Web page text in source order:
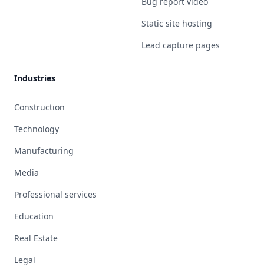
Static site hosting
Lead capture pages
Industries
Construction
Technology
Manufacturing
Media
Professional services
Education
Real Estate
Legal